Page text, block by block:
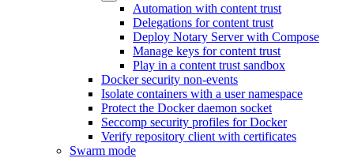
Automation with content trust
Delegations for content trust
Deploy Notary Server with Compose
Manage keys for content trust
Play in a content trust sandbox
Docker security non-events
Isolate containers with a user namespace
Protect the Docker daemon socket
Seccomp security profiles for Docker
Verify repository client with certificates
Swarm mode